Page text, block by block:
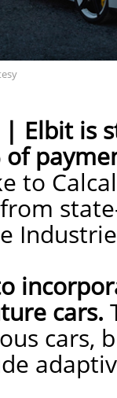
| Elbit is
of
to
cars.
cars,